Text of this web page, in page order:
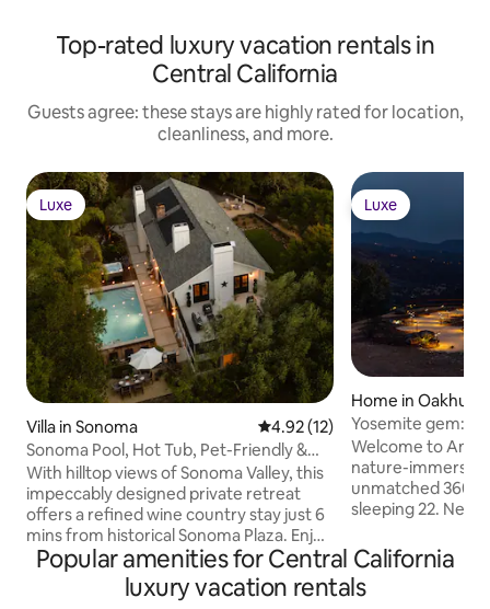
Top-rated luxury vacation rentals in
Central California
Guests agree: these stays are highly rated for location,
cleanliness, and more.
Luxe
Luxe
Villa in Sonoma 4.92 out of 5 average rating,
4.92 (12)
Sonoma Pool, Hot Tub, Pet-Friendly &
Views!
With hilltop views of Sonoma Valley, this
impeccably designed private retreat
offers a refined wine country stay just 6
mins from historical Sonoma Plaza. Enjoy
a new heated pool & spa, rooftop deck,
game room with pool table, and
fireplaces throughout. Pet-friendly and
Luxe
Luxe
Home in Oakhurst
Yosemite gem:
amidst wilderness
Welcome to
nature-
unmatched 360°
sleeping 22.
the stone hot
plunge; reset on
reflexology
Popular amenities for Central California
luxury vacation rentals